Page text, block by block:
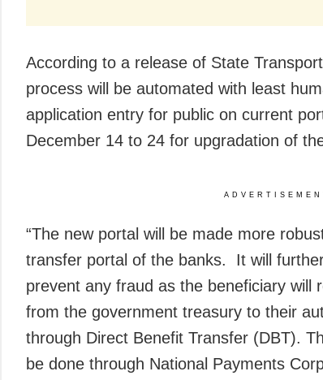
According to a release of State
process will be automated with least
application entry for public on current
December 14 to 24 for upgradation of
“The new portal will be made more
transfer portal of the banks. It will
prevent any fraud as the beneficiary will
from the government treasury to their
through Direct Benefit Transfer (DBT).
be done through National Payments